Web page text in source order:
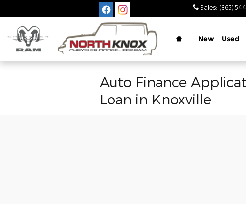
Sales: (865)
Home
New Used
Auto Finance
Loan in Knoxville